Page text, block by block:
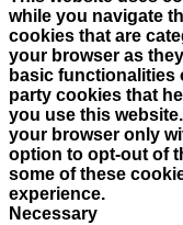
while you navigate
cookies that are
your browser as
basic functionalities
party cookies that
you use this
your browser only
option to opt-out of
some of these
experience.
Necessary